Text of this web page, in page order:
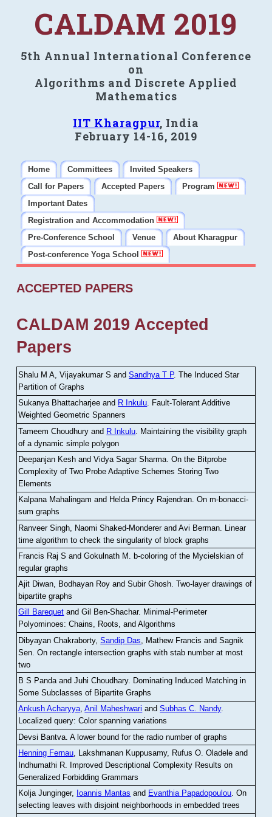
CALDAM 2019
5th Annual International Conference
on
Algorithms and Discrete Applied
Mathematics
IIT Kharagpur, India
February 14-16, 2019
Home Committees
Invited Speakers
Call for Papers
Accepted Papers
Program
Important Dates
Registration and Accommodation
Pre-Conference School
Venue
About Kharagpur
Post-conference Yoga School
ACCEPTED PAPERS
CALDAM 2019 Accepted
Papers
Shalu M A, Vijayakumar S andSandhya T P.The Induced Star
Partition of Graphs
Sukanya Bhattacharjee and R Inkulu. Fault-Tolerant Additive
Weighted Geometric Spanners
Tameem Choudhury and R Inkulu Maintaining the visibility graph
of a dynamic simple polygon
Deepanjan Kesh and Vidya Sagar Sharma .On the Bitprobe
Complexity of Two Probe Adaptive Schemes Storing Two
Elements
Kalpana Mahalingam and Helda Princy Rajendran.On m-bonacci-
sum graphs
Ranveer Singh, Naomi Shaked-Monderer and Avi Berman Linear
time algorithm to check the singularity of block graphs
Francis Raj S and Gokulnath M
b-coloring of the Mycielskian of
regular graphs
Ajit Diwan, Bodhayan Roy and Subir Ghosh.Two-layer drawings of
bipartite graphs
Gill Barequet and Gil Ben-Shachar. Minimal-Perimeter
Polyominoes: Chains, Roots, and Algorithms
Dibyayan Chakraborty,Sandip Das , Mathew Francis and Sagnik
Sen .On rectangle intersection graphs with stab number at most
two
B S Panda and Juhi Choudhary. Dominating Induced Matching in
Some Subclasses of Bipartite Graphs
Ankush Acharyya,Anil Maheshwari andSubhas C. Nandy.
Localized query: Color spanning variations
Devsi Bantva.A lower bound for the radio number of graphs
Henning Fernau, Lakshmanan Kuppusamy, Rufus O. Oladele and
Indhumathi R. Improved Descriptional Complexity Results on
Generalized Forbidding Grammars
Kolja Junginger, Ioannis Mantas and Evanthia Papadopoulou.On
selecting leaves with disjoint neighborhoods in embedded trees